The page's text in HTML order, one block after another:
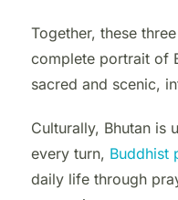
Together, these
complete portrait of
sacred and scenic,
Culturally, Bhutan is
every turn, Buddhist
daily life through